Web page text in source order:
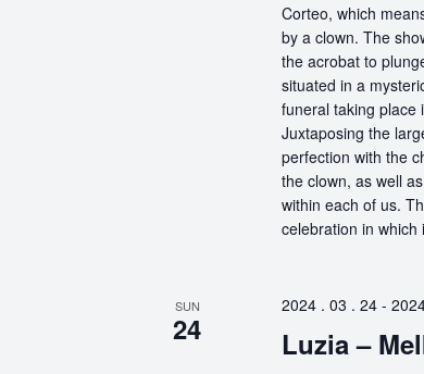
Corteo, which
by a clown. The
the acrobat to
situated in a
funeral taking place
Juxtaposing the
perfection with the
the clown, as well
within each of us.
celebration in which
SUN
24
2024 . 03 . 24-
Luzia –